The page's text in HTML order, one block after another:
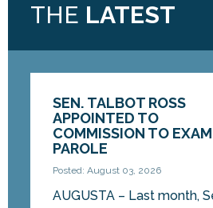
THE LATEST
SEN. TALBOT ROSS
APPOINTED TO
COMMISSION TO
PAROLE
Posted: August 03, 2026
AUGUSTA – Last month,